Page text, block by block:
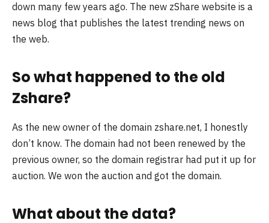
down many few years ago. The new zShare website is a
news blog that publishes the latest trending news on
the web.
So what happened to the old
Zshare?
As the new owner of the domain zshare.net, I honestly
don’t know. The domain had not been renewed by the
previous owner, so the domain registrar had put it up for
auction. We won the auction and got the domain.
What about the data?